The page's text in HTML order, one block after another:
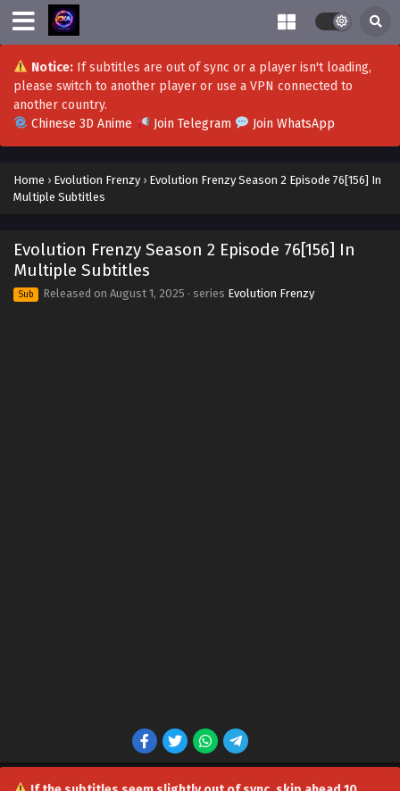
Notice:If subtitles are out of sync or a player isn't loading,
please switch to another player or use a VPN connected to
another country.
Chinese 3D Anime
Join Telegram Join WhatsApp
Home › Evolution Frenzy › Evolution Frenzy Season 2 Episode 76[156] In
Multiple Subtitles
Evolution Frenzy Season 2 Episode 76[156] In
Multiple Subtitles
Sub Released on August 1, 2025 · series Evolution Frenzy